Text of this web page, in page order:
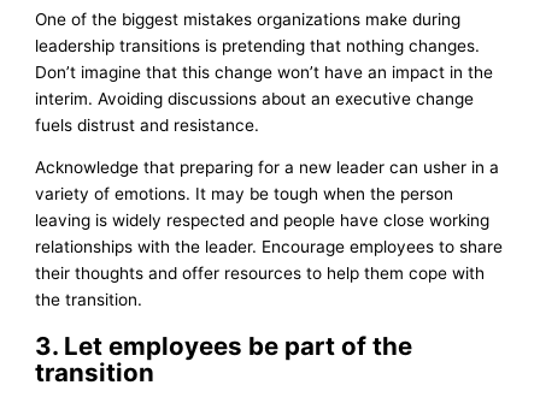
One of the biggest mistakes organizations make during
leadership transitions is pretending that nothing changes.
Don’t imagine that this change won’t have an impact in the
interim. Avoiding discussions about an executive change
fuels distrust and resistance.
Acknowledge that preparing for a new leader can usher in a
variety of emotions. It may be tough when the person
leaving is widely respected and people have close working
relationships with the leader. Encourage employees to share
their thoughts and offer resources to help them cope with
the transition.
3. Let employees be part of the
transition